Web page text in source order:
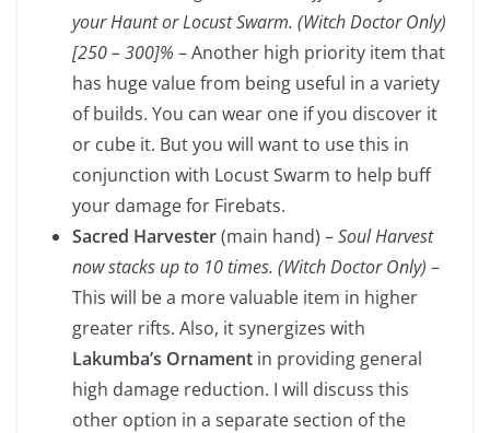
your Haunt or Locust Swarm. (Witch Doctor Only)
[250 – 300]% – Another high priority item that
has huge value from being useful in a variety
of builds. You can wear one if you discover it
or cube it. But you will want to use this in
conjunction with Locust Swarm to help buff
your damage for Firebats.
Sacred Harvester(main hand) –Soul Harvest
now stacks up to 10 times. (Witch Doctor Only) –
This will be a more valuable item in higher
greater rifts. Also, it synergizes with
Lakumba’s Ornament in providing general
high damage reduction. I will discuss this
other option in a separate section of the